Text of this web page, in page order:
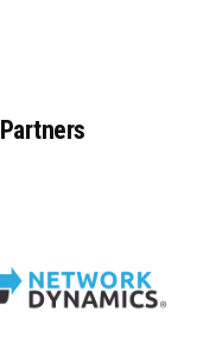
Partners